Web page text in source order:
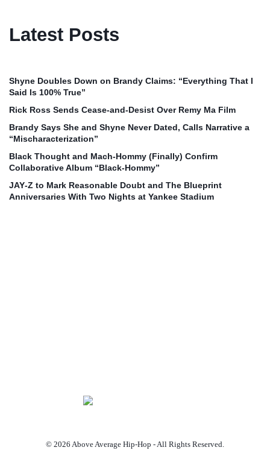
Latest Posts
Shyne Doubles Down on Brandy Claims: “Everything That I
Said Is 100% True”
Rick Ross Sends Cease‑and‑Desist Over Remy Ma Film
Brandy Says She and Shyne Never Dated, Calls Narrative a
“Mischaracterization”
Black Thought and Mach‑Hommy (Finally) Confirm
Collaborative Album “Black‑Hommy”
JAY‑Z to Mark Reasonable Doubt and The Blueprint
Anniversaries With Two Nights at Yankee Stadium
© 2026 Above Average Hip-Hop - All Rights Reserved.